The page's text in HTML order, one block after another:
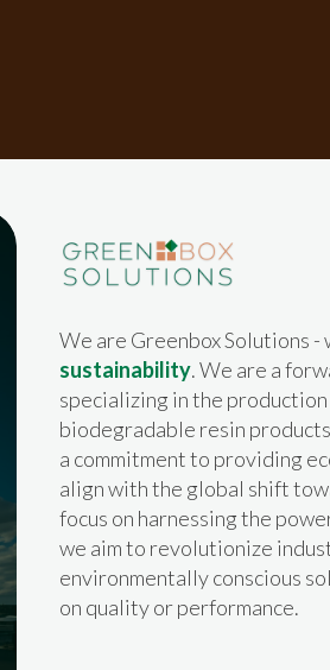
We are Greenbox Solutions -
sustainability. We are a
specializing in the
biodegradable resin
a commitment to providing
align with the global shift
focus on harnessing the
we aim to revolutionize
environmentally conscious
on quality or performance.